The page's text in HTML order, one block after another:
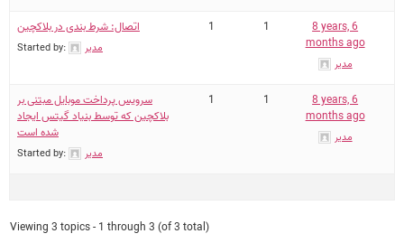
اتصال: شرط بندی در بلاکچین
Started by: مدیر
1 1
8 years, 6
months ago
مدیر
سرویس پرداخت موبایل مبتنی بر
بلاکچین که توسط بنیاد گیتس ایجاد
شده است
Started by: مدیر
1 1
8 years, 6
months ago
مدیر
Viewing 3 topics - 1 through 3 (of 3 total)